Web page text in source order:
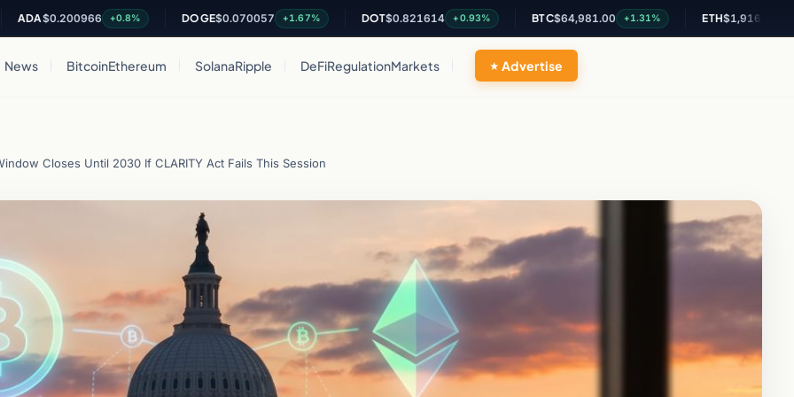
$0.200966 +0.8% DOGE $0.070057 +1.67% DOT $0.821614 +0.93% BTC $64,981.00 +1.31% ETH $1,916.65 +1.2%
News BitcoinEthereum SolanaRipple DeFiRegulationMarkets Advertise
Closes Until 2030 If CLARITY Act Fails This Session